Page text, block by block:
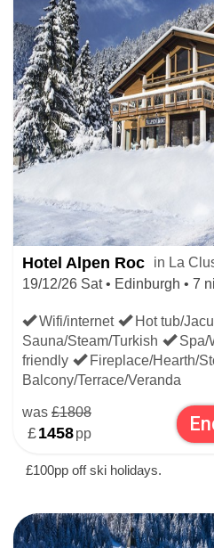
Hotel Alpen Roc
in La
19/12/26 Sat • Edinburgh • 7
Wifi/internet Hot tub/
Sauna/Steam/Turkish
Spa/
friendly
Fireplace/Hearth/
Balcony/Terrace/Veranda
was £1808
£1458pp
£100pp off ski holidays.